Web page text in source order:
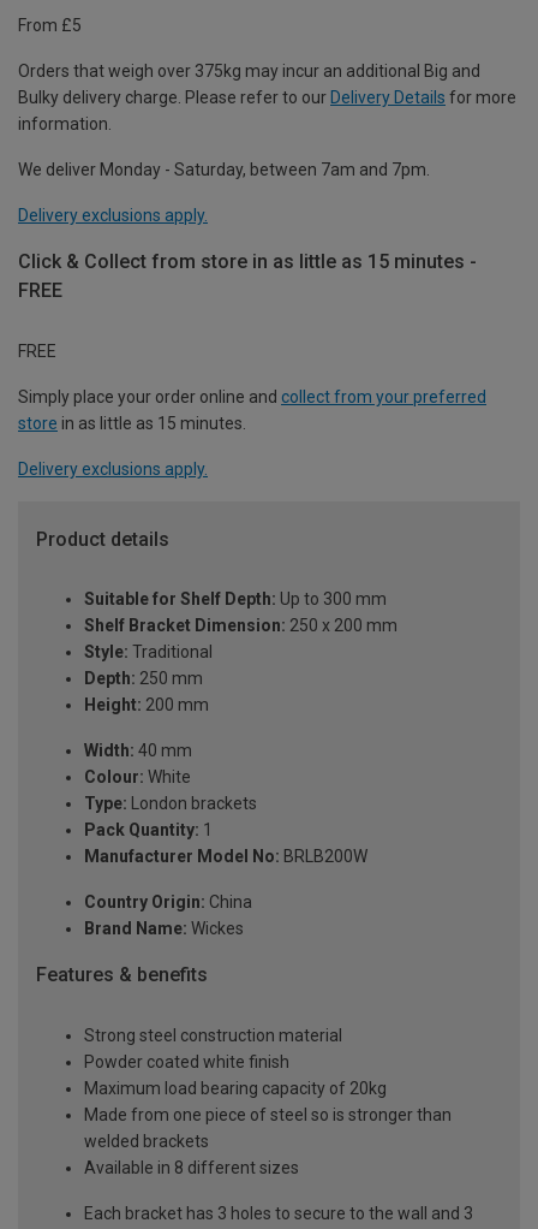
From £5
Orders that weigh over 375kg may incur an additional Big and
Bulky delivery charge. Please refer to our Delivery Details for more
information.
We deliver Monday - Saturday, between 7am and 7pm.
Delivery exclusions apply.
Click & Collect from store in as little as 15 minutes -
FREE
FREE
Simply place your order online and collect from your preferred
store in as little as 15 minutes.
Delivery exclusions apply.
Product details
Suitable for Shelf Depth: Up to 300 mm
Shelf Bracket Dimension: 250 x 200 mm
Style: Traditional
Depth: 250 mm
Height: 200 mm
Width: 40 mm
Colour: White
Type: London brackets
Pack Quantity: 1
Manufacturer Model No: BRLB200W
Country Origin: China
Brand Name: Wickes
Features & benefits
Strong steel construction material
Powder coated white finish
Maximum load bearing capacity of 20kg
Made from one piece of steel so is stronger than
welded brackets
Available in 8 different sizes
Each bracket has 3 holes to secure to the wall and 3